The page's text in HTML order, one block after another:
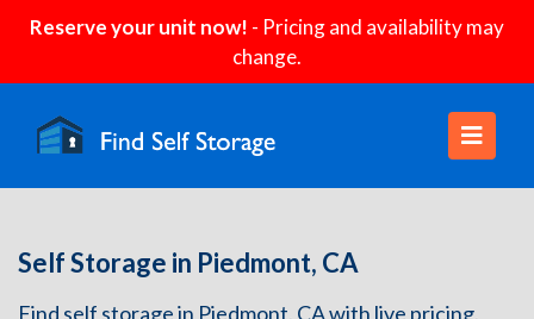
Reserve your unit now! - Pricing and availability may
change.
Self Storage in Piedmont, CA
Find self storage in Piedmont, CA with live pricing,